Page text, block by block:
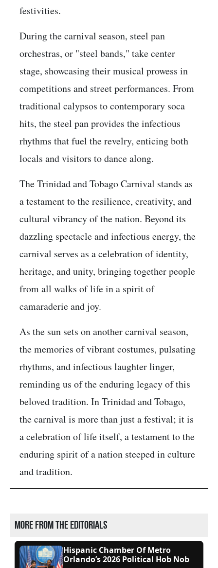
festivities.
During the carnival season, steel pan
orchestras, or "steel bands," take center
stage, showcasing their musical prowess in
competitions and street performances. From
traditional calypsos to contemporary soca
hits, the steel pan provides the infectious
rhythms that fuel the revelry, enticing both
locals and visitors to dance along.
The Trinidad and Tobago Carnival stands as
a testament to the resilience, creativity, and
cultural vibrancy of the nation. Beyond its
dazzling spectacle and infectious energy, the
carnival serves as a celebration of identity,
heritage, and unity, bringing together people
from all walks of life in a spirit of
camaraderie and joy.
As the sun sets on another carnival season,
the memories of vibrant costumes, pulsating
rhythms, and infectious laughter linger,
reminding us of the enduring legacy of this
beloved tradition. In Trinidad and Tobago,
the carnival is more than just a festival; it is
a celebration of life itself, a testament to the
enduring spirit of a nation steeped in culture
and tradition.
More from the editorials
Hispanic Chamber Of Metro
Orlando’s 2026 Political Hob Nob